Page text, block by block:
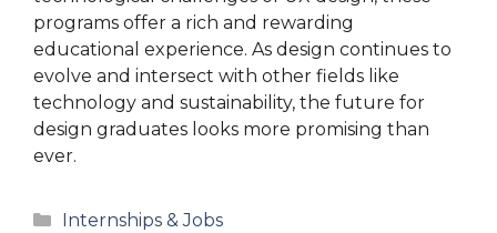
programs offer a rich and rewarding
educational experience. As design continues to
evolve and intersect with other fields like
technology and sustainability, the future for
design graduates looks more promising than
ever.
Categories
Internships & Jobs